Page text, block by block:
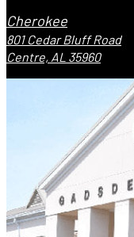
Cherokee
801 Cedar Bluff Road
Centre, AL 35960